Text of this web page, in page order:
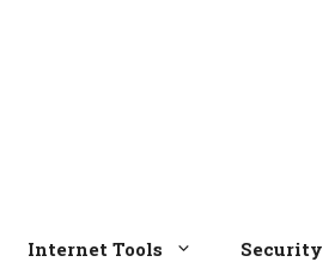
Internet Tools Security